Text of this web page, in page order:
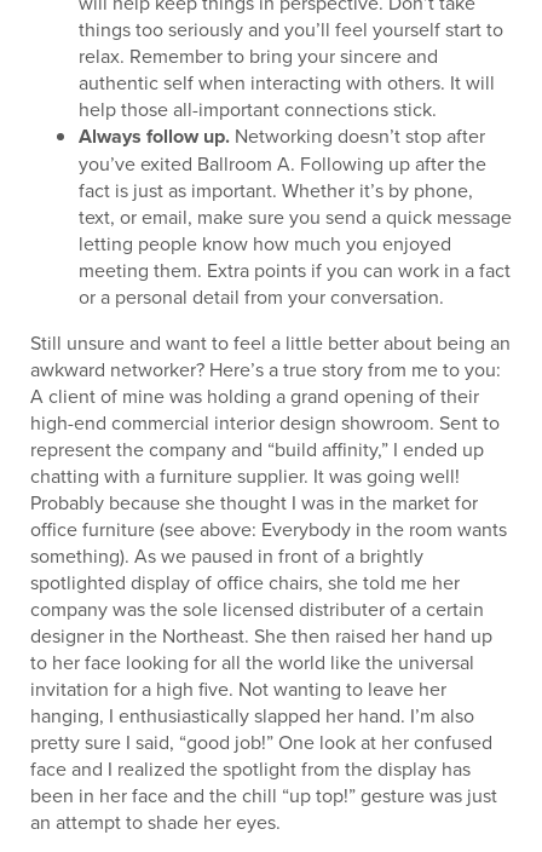
things too seriously and you’ll feel yourself start to
relax. Remember to bring your sincere and
authentic self when interacting with others. It will
help those all-important connections stick.
Always follow up. Networking doesn’t stop after
you’ve exited Ballroom A. Following up after the
fact is just as important. Whether it’s by phone,
text, or email, make sure you send a quick message
letting people know how much you enjoyed
meeting them. Extra points if you can work in a fact
or a personal detail from your conversation.
Still unsure and want to feel a little better about being an
awkward networker? Here’s a true story from me to you:
A client of mine was holding a grand opening of their
high-end commercial interior design showroom. Sent to
represent the company and “build affinity,” I ended up
chatting with a furniture supplier. It was going well!
Probably because she thought I was in the market for
office furniture (see above: Everybody in the room wants
something). As we paused in front of a brightly
spotlighted display of office chairs, she told me her
company was the sole licensed distributer of a certain
designer in the Northeast. She then raised her hand up
to her face looking for all the world like the universal
invitation for a high five. Not wanting to leave her
hanging, I enthusiastically slapped her hand. I’m also
pretty sure I said, “good job!” One look at her confused
face and I realized the spotlight from the display has
been in her face and the chill “up top!” gesture was just
an attempt to shade her eyes.